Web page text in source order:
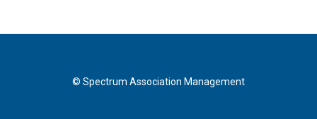
© Spectrum Association Management